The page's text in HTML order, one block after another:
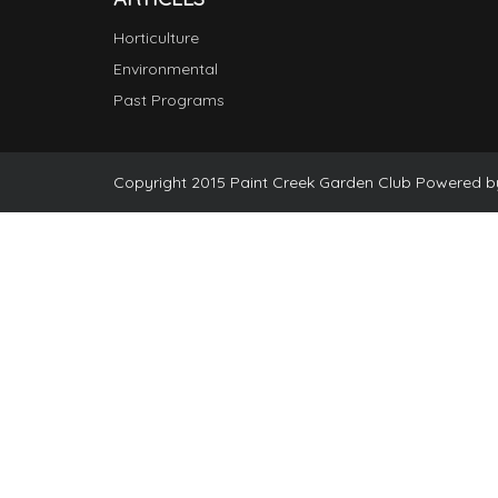
Horticulture
Environmental
Past Programs
Copyright 2015 Paint Creek Garden Club Powered